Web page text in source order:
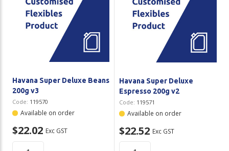
Havana Super Deluxe Beans
200g v3
Code: 119570
Available on order
$22.02 Exc GST
Havana Super Deluxe
Espresso 200g v2
Code: 119571
Available on order
$22.52 Exc GST